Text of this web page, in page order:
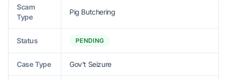
Scam
Type
Pig Butchering
Status PENDING
Case Type Gov't Seizure